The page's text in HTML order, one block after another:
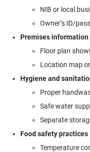
NIB or local
Owner’s ID/
Premises information
Floor plan
Location map
Hygiene and
Proper
Safe water
Separate
Food safety practices
Temperature